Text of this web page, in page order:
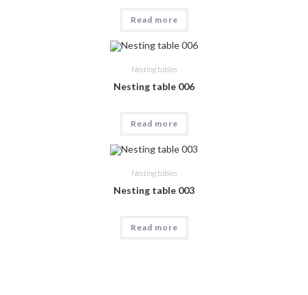
Read more
Nesting tables
Nesting table 006
Read more
Nesting tables
Nesting table 003
Read more